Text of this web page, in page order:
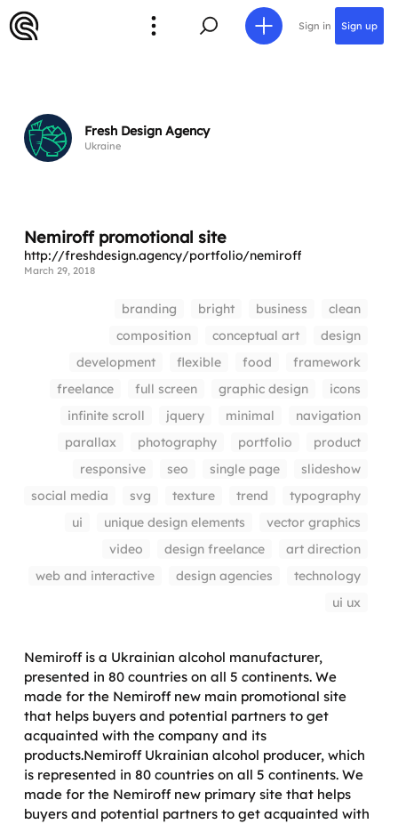
Sign in Sign up
Fresh Design Agency
Ukraine
Nemiroff promotional site
http://freshdesign.agency/portfolio/nemiroff
March 29, 2018
branding bright business
clean
composition
conceptual art
design
development
flexible food
framework
freelance
full screen graphic design
icons
infinite scroll
jquery minimal
navigation
parallax
photography portfolio
product
responsive
seo single page
slideshow
social media
svg texture trend
typography
ui
unique design elements
vector graphics
video
design freelance
art direction
web and interactive
design agencies
technology
ui ux
Nemiroff is a Ukrainian alcohol manufacturer,
presented in 80 countries on all 5 continents. We
made for the Nemiroff new main promotional site
that helps buyers and potential partners to get
acquainted with the company and its
products.Nemiroff Ukrainian alcohol producer, which
is represented in 80 countries on all 5 continents. We
made for the Nemiroff new primary site that helps
buyers and potential partners to get acquainted with